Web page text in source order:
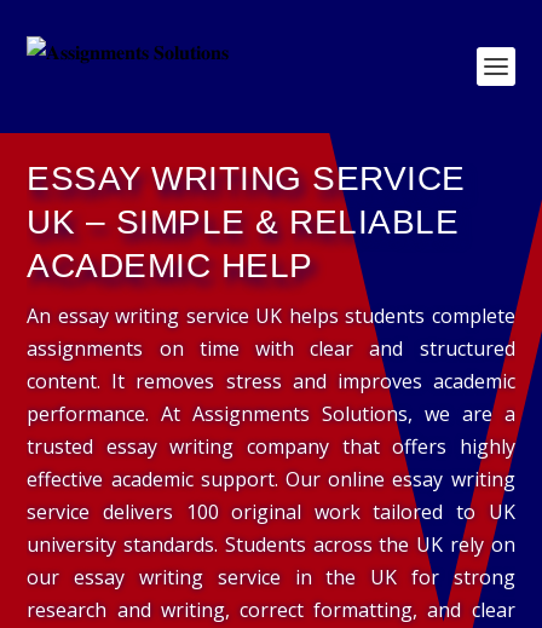
ESSAY WRITING SERVICE
UK – SIMPLE & RELIABLE
ACADEMIC HELP
An essay writing service UK helps students complete
assignments on time with clear and structured
content. It removes stress and improves academic
performance. At Assignments Solutions, we are a
trusted essay writing company that offers highly
effective academic support. Our online essay writing
service delivers 100 original work tailored to UK
university standards. Students across the UK rely on
our essay writing service in the UK for strong
research and writing, correct formatting, and clear